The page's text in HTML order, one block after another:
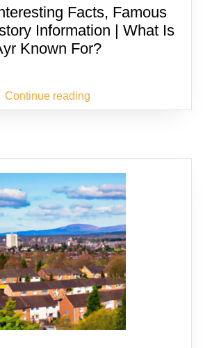
Facts, Famous
Information | What Is
Known For?
Continue reading